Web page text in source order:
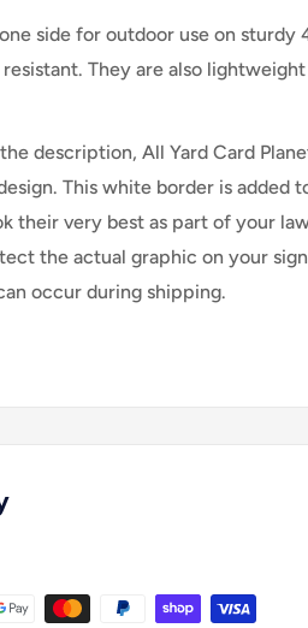
side for outdoor use on sturdy
They are also
description, All Yard Card
This white border is added
their very best as part of your
the actual graphic on your
occur during shipping.